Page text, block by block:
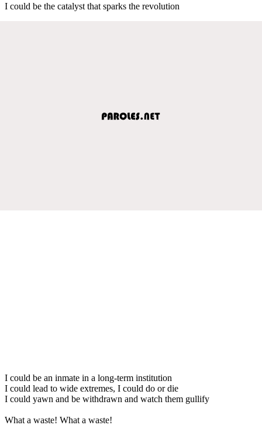
I could be the catalyst that sparks the revolution
I could be an inmate in a long-term institution
I could lead to wide extremes, I could do or die
I could yawn and be withdrawn and watch them gullify
What a waste! What a waste!